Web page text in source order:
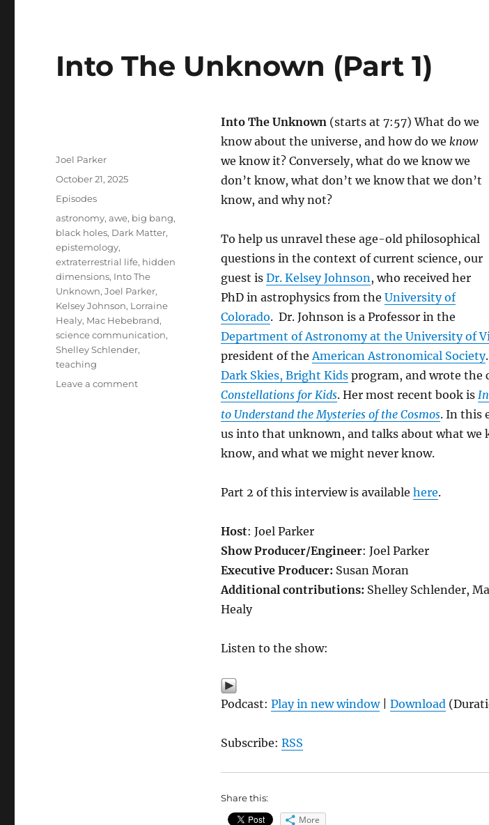
Into The Unknown (Part 1)
Into The Unknown(starts at 7:57) What do we
know about the universe, and how do we know
we know it? Conversely, what do we know we
don’t know, what don’t we know that we don’t
know, and why not?
To help us unravel these age-old philosophical
questions in the context of current science, our
guest is Dr. Kelsey Johnson, who received her
PhD in astrophysics from the University of
Colorado. Dr. Johnson is a Professor in the
Department of Astronomy at the University of
president of theAmerican Astronomical Society
Dark Skies, Bright Kidsprogram, and wrote the
Constellations for Kids. Her most recent book is
to Understand the Mysteries of the Cosmos. In this
us into that unknown, and talks about what we
know, and what we might never know.
Part 2 of this interview is available here.
Host: Joel Parker
Show Producer/Engineer: Joel Parker
Executive Producer: Susan Moran
Additional contributions: Shelley Schlender,
Healy
Listen to the show:
Podcast: Play in new window| Download
Subscribe: RSS
Share this:
More
Author
Joel Parker
Posted
October 21, 2025
Categories
Episodes
Tags
astronomy,awe, big bang,
black holes, Dark Matter,
epistemology,
extraterrestrial life, hidden
dimensions, Into The
Unknown,Joel Parker,
Kelsey Johnson, Lorraine
Healy, Mac Hebebrand,
science communication,
Shelley Schlender,
teaching
Leave a commenton